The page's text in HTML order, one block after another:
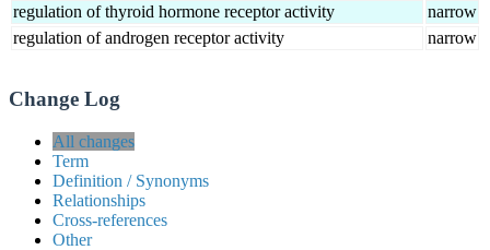
regulation of thyroid hormone receptor activity
narrow
regulation of androgen receptor activity
narrow
Change Log
All changes
Term
Definition / Synonyms
Relationships
Cross-references
Other